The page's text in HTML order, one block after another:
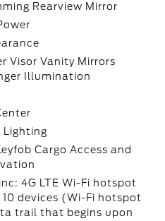
Rearview Mirror
Visor Vanity Mirrors
Illumination
Lighting
Cargo Access and
4G LTE Wi-Fi hotspot
devices (Wi-Fi hotspot
trail that begins upon